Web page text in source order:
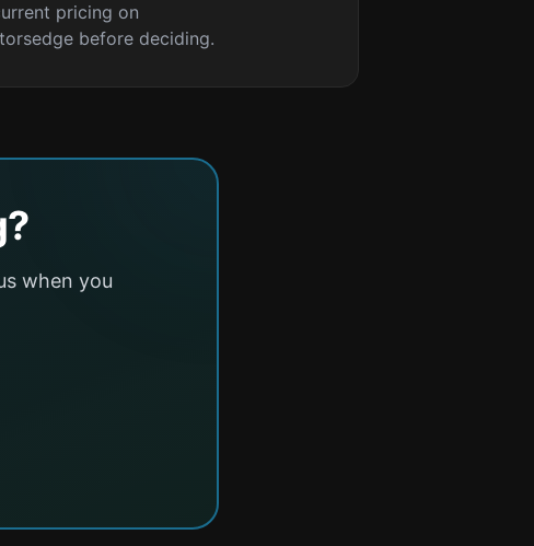
pricing on
before deciding.
when you